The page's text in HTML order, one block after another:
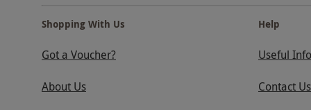
Shopping With Us
Got a Voucher?
About Us
Help
Useful
Contact Us